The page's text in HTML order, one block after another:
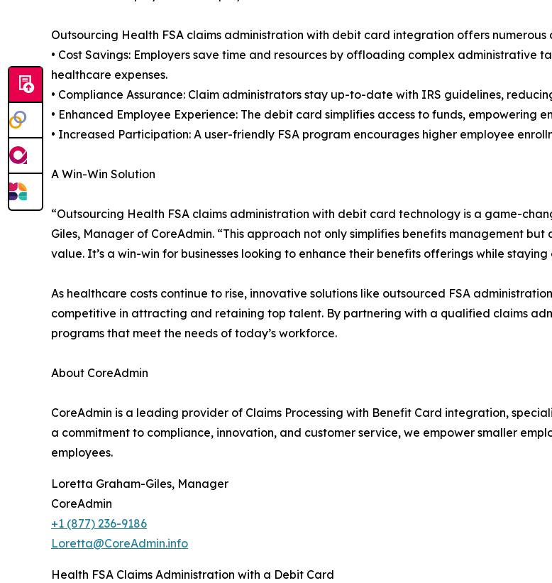
Outsourcing Health FSA claims administration with debit card integration offers numerous
• Cost Savings: Employers save time and resources by offloading complex administrative
healthcare expenses.
• Compliance Assurance: Claim administrators stay up-to-date with IRS guidelines,
• Enhanced Employee Experience: The debit card simplifies access to funds, empowering
• Increased Participation: A user-friendly FSA program encourages higher employee
A Win-Win Solution
“Outsourcing Health FSA claims administration with debit card technology is a game-
Giles, Manager of CoreAdmin. “This approach not only simplifies benefits management
value. It’s a win-win for businesses looking to enhance their benefits offerings while
As healthcare costs continue to rise, innovative solutions like outsourced FSA
competitive in attracting and retaining top talent. By partnering with a qualified claims
programs that meet the needs of today’s workforce.
About CoreAdmin
CoreAdmin is a leading provider of Claims Processing with Benefit Card integration,
a commitment to compliance, innovation, and customer service, we empower smaller
employees.
Loretta Graham-Giles, Manager
CoreAdmin
+1 (877) 236-9186
Loretta@CoreAdmin.info
Health FSA Claims Administration with a Debit Card